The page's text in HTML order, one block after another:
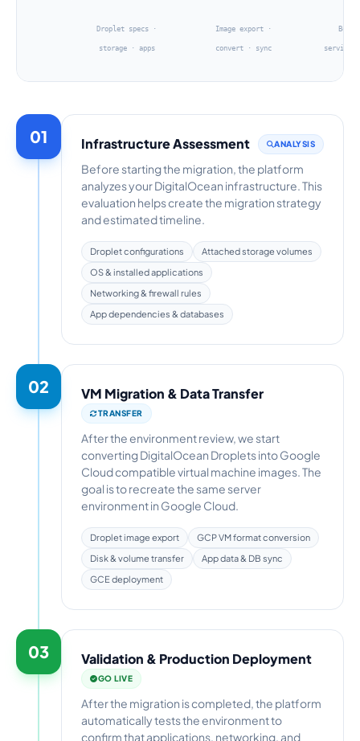
Droplet specs ·
storage · apps
Image export ·
convert · sync
Boot
services
01 Infrastructure Assessment ANALYSIS
Before starting the migration, the platform
analyzes your DigitalOcean infrastructure. This
evaluation helps create the migration strategy
and estimated timeline.
Droplet configurations
Attached storage volumes
OS & installed applications
Networking & firewall rules
App dependencies & databases
02 VM Migration & Data Transfer
TRANSFER
After the environment review, we start
converting DigitalOcean Droplets into Google
Cloud compatible virtual machine images. The
goal is to recreate the same server
environment in Google Cloud.
Droplet image export
GCP VM format conversion
Disk & volume transfer
App data & DB sync
GCE deployment
03 Validation & Production Deployment
GO LIVE
After the migration is completed, the platform
automatically tests the environment to
confirm that applications, networking, and